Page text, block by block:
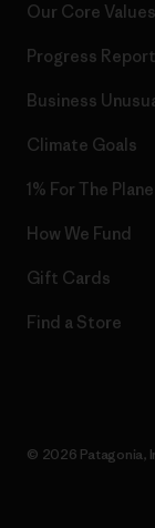
Our Core Values
Progress Report
Business
Climate Goals
1% For The
How We Fund
Gift Cards
Find a Store
© 2026 Patagonia,